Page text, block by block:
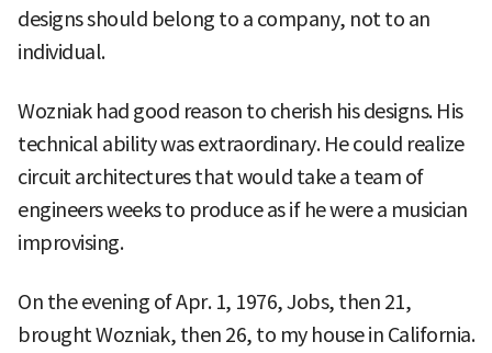
designs should belong to a company, not to an
individual.
Wozniak had good reason to cherish his designs. His
technical ability was extraordinary. He could realize
circuit architectures that would take a team of
engineers weeks to produce as if he were a musician
improvising.
On the evening of Apr. 1, 1976, Jobs, then 21,
brought Wozniak, then 26, to my house in California.